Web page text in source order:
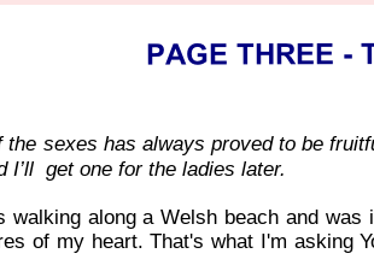
the sexes has always proved to be
I’ll get one for the ladies later.
walking along a Welsh beach and
of my heart. That's what I'm asking